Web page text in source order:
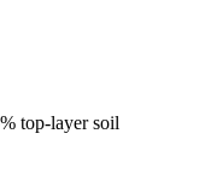
top-layer soil